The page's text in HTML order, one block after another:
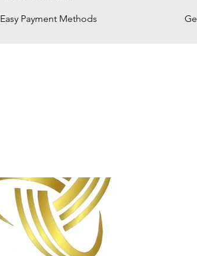
Easy Payment Methods